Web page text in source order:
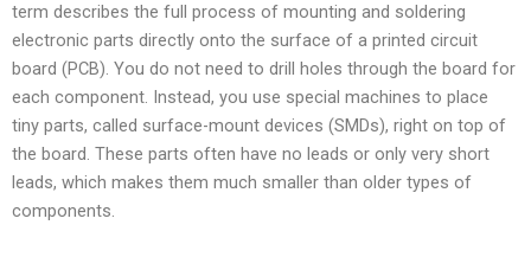
term describes the full process of mounting and soldering
electronic parts directly onto the surface of a printed circuit
board (PCB). You do not need to drill holes through the board for
each component. Instead, you use special machines to place
tiny parts, called surface-mount devices (SMDs), right on top of
the board. These parts often have no leads or only very short
leads, which makes them much smaller than older types of
components.